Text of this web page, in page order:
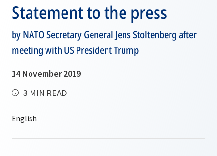
Statement to the press
by NATO Secretary General Jens Stoltenberg after
meeting with US President Trump
14 November 2019
3 MIN READ